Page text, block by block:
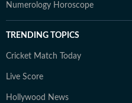
Numerology Horoscope
TRENDING TOPICS
Cricket Match Today
Live Score
Hollywood News